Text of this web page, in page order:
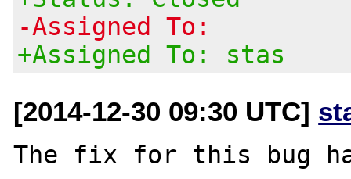
-Assigned To:
+Assigned To: stas
[2014-12-30 09:30 UTC]
The fix for this bug